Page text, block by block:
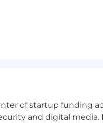
of startup funding
and digital media.